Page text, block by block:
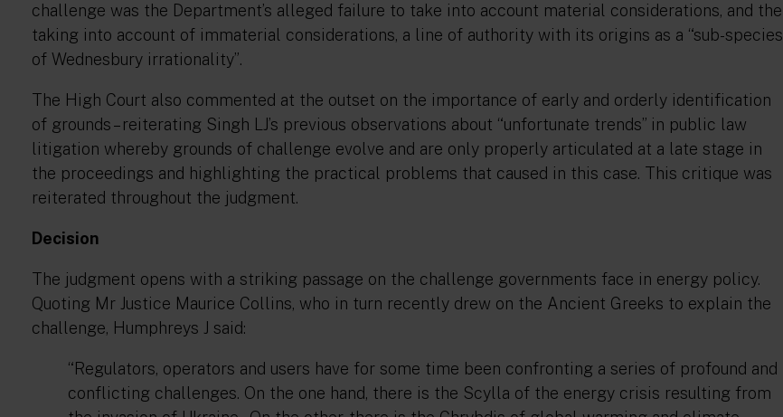
challenge was the Department’s alleged failure to take into account material considerations, and the
taking into account of immaterial considerations, a line of authority with its origins as a “sub-species
of Wednesbury irrationality”.
The High Court also commented at the outset on the importance of early and orderly identification
of grounds – reiterating Singh LJ’s previous observations about “unfortunate trends” in public law
litigation whereby grounds of challenge evolve and are only properly articulated at a late stage in
the proceedings and highlighting the practical problems that caused in this case. This critique was
reiterated throughout the judgment.
Decision
The judgment opens with a striking passage on the challenge governments face in energy policy.
Quoting Mr Justice Maurice Collins, who in turn recently drew on the Ancient Greeks to explain the
challenge, Humphreys J said:
“Regulators, operators and users have for some time been confronting a series of profound and
conflicting challenges. On the one hand, there is the Scylla of the energy crisis resulting from